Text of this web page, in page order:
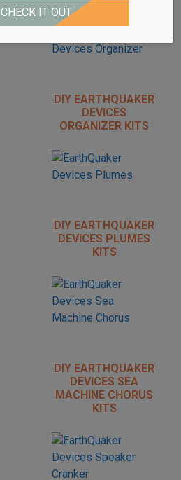
DIY EARTHQUAKER
DEVICES
ORGANIZER KITS
DIY EARTHQUAKER
DEVICES PLUMES
KITS
DIY EARTHQUAKER
DEVICES SEA
MACHINE CHORUS
KITS
CHECK IT OUT